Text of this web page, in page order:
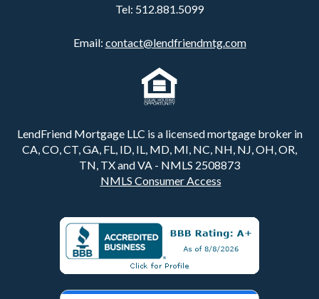
Tel: 512.881.5099
Email: contact@lendfriendmtg.com
LendFriend Mortgage LLC is a licensed mortgage broker in
CA, CO, CT, GA, FL, ID, IL, MD, MI, NC, NH, NJ, OH, OR,
TN, TX and VA - NMLS 2508873
NMLS Consumer Access